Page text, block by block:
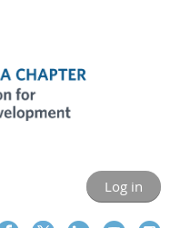
Log in